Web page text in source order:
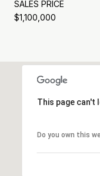
SALES PRICE
$1,100,000
This page can't
Do you own this